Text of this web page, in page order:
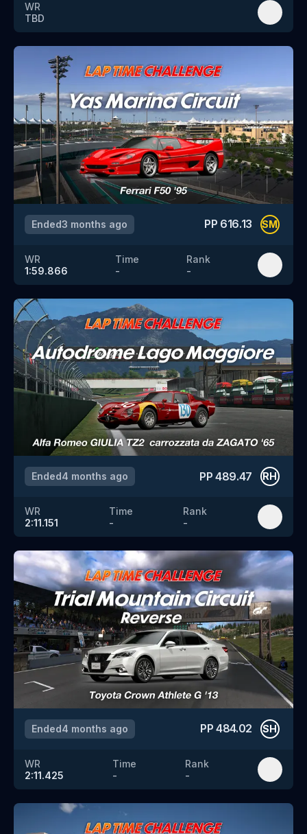
WR
TBD
Ended3 months ago PP 616.13 SM
WR
1:59.866
Time
-
Rank
-
Ended4 months ago PP489.47 RH
WR
2:11.151
Time
-
Rank
-
Ended4 months ago PP484.02 SH
WR
2:11.425
Time
-
Rank
-